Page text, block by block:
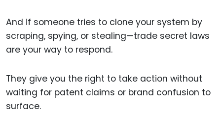
And if someone tries to clone your system by
scraping, spying, or stealing—trade secret laws
are your way to respond.
They give you the right to take action without
waiting for patent claims or brand confusion to
surface.